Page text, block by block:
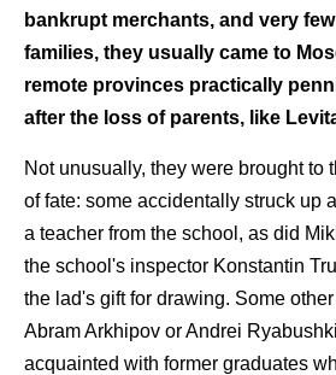
bankrupt merchants, and very
families, they usually came to
remote provinces practically
after the loss of parents, like
Not unusually, they were brought to
of fate: some accidentally struck up
a teacher from the school, as did
the school's inspector Konstantin
the lad's gift for drawing. Some
Abram Arkhipov or Andrei
acquainted with former graduates